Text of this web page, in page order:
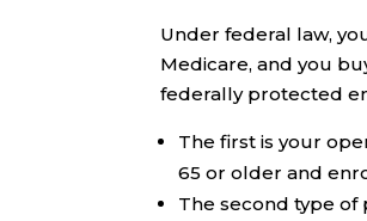
Under federal law,
Medicare, and you
federally protected
The first is your
65 or older and
The second type